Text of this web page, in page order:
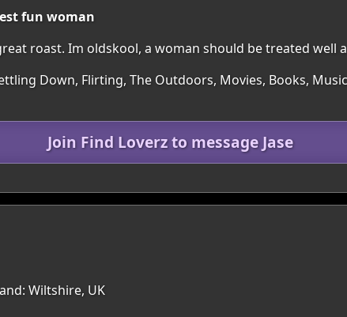
fun woman
roast. Im oldskool, a woman should be treated well
Down, Flirting, The Outdoors, Movies, Books,
Join Find Loverz to message Jase
Wiltshire, UK